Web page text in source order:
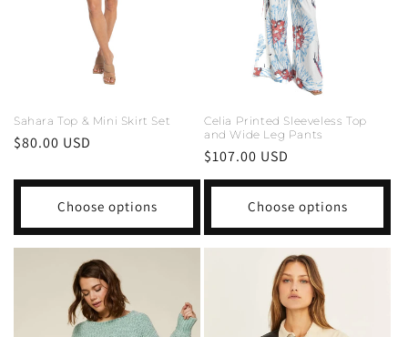
Sahara Top & Mini Skirt Set
Regular
$80.00 USD
Choose options
Celia Printed Sleeveless Top
and Wide Leg Pants
Regular
price
$107.00 USD
Choose options